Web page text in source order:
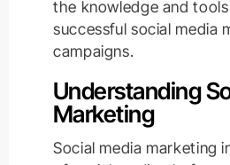
the knowledge and
successful social media
campaigns.
Understanding
Marketing
Social media marketing